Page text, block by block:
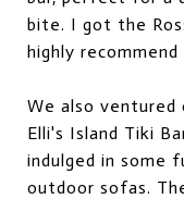
bite. I got the
highly recommend
We also
Elli's Island Tiki
indulged in some
outdoor sofas.